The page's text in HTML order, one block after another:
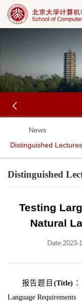
News
Distinguished Lectures
Distinguished
Testing
Natural
Date:2023-
报告题目 (Title) ：
Language Requirements